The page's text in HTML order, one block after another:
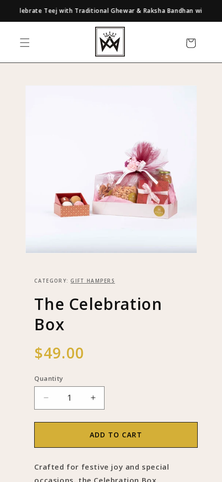
Skip to
content
Celebrate Teej with Traditional Ghewar & Raksha Bandhan with
Cart
CATEGORY: GIFT HAMPERS
The Celebration
Box
Regular
price
$49.00
Quantity
Decrease
quantity
for
Increase
quantity
for
The
ADD TO CART
Crafted for festive joy and special
occasions, the Celebration Box